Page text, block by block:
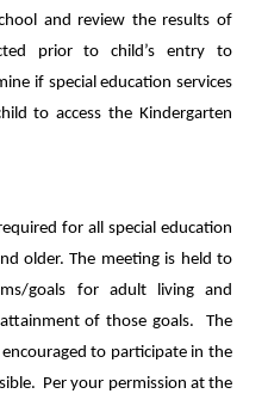
and review the results of
prior to child’s entry to
if special education services
to access the Kindergarten
for all special education
older. The meeting is held to
goals for adult living and
of those goals. The
to participate in the
Per your permission at the